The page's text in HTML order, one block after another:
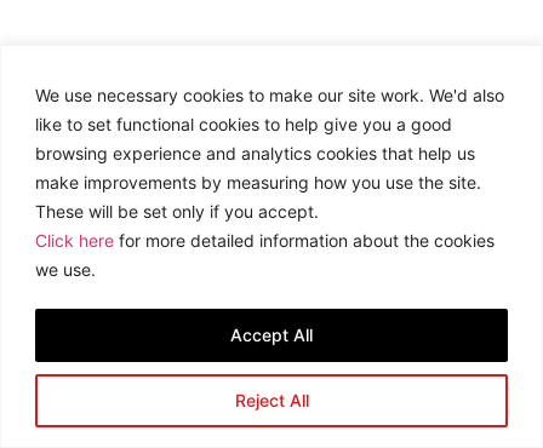
We use necessary cookies to make our site work. We'd also
like to set functional cookies to help give you a good
browsing experience and analytics cookies that help us
make improvements by measuring how you use the site.
These will be set only if you accept.
Click here for more detailed information about the cookies
we use.
Reject All
Accept All